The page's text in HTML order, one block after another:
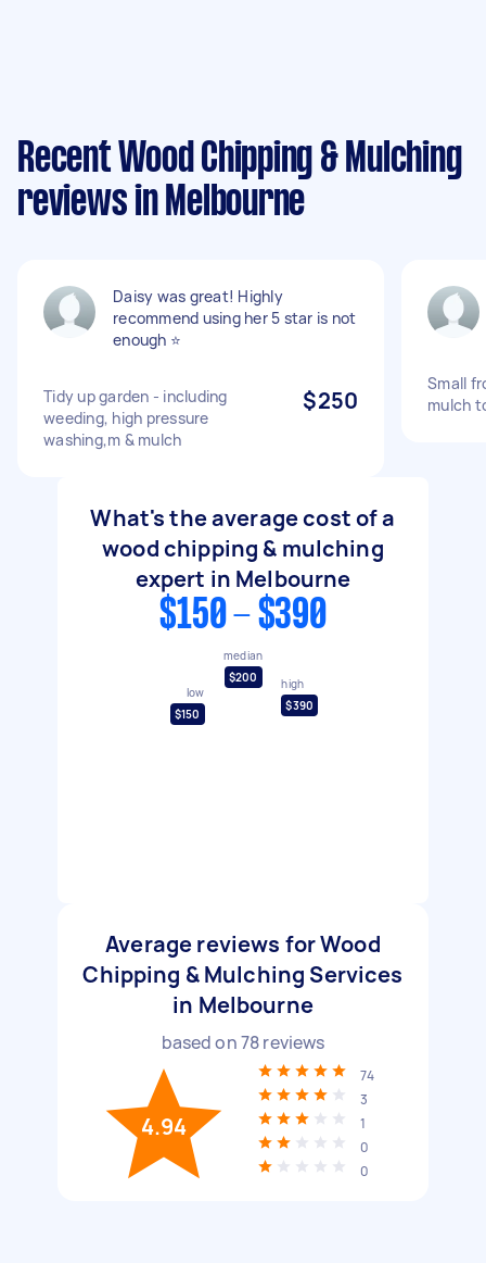
Recent Wood Chipping & Mulching
reviews in Melbourne
Daisy was great! Highly
recommend using her 5 star is not
enough ⭐️
Tidy up garden - including
weeding, high pressure
washing,m & mulch
$250
Small
mulch
What's the average cost of a
wood chipping & mulching
expert in Melbourne
$150 - $390
low
$150
median
$200
high
$390
Average reviews for Wood
Chipping & Mulching Services
in Melbourne
based on78reviews
4.94
74
3
1
0
0